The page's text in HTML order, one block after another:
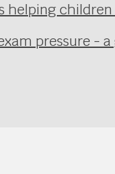
helping
pressure -